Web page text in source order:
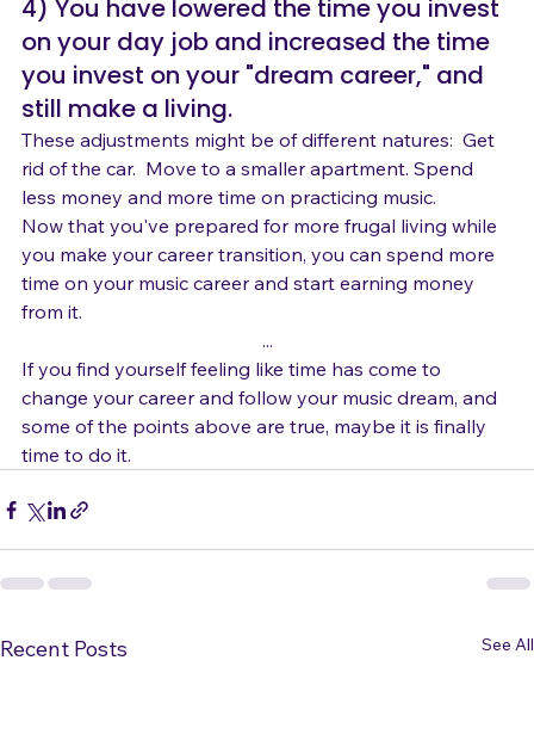
the best confirmation comes from outside.
4) You have lowered the time you invest
on your day job and increased the time
you invest on your "dream career," and
still make a living.
These adjustments might be of different natures:  Get
rid of the car.  Move to a smaller apartment. Spend
less money and more time on practicing music.
Now that you've prepared for more frugal living while
you make your career transition, you can spend more
time on your music career and start earning money
...
If you find yourself feeling like time has come to
change your career and follow your music dream, and
some of the points above are true, maybe it is finally